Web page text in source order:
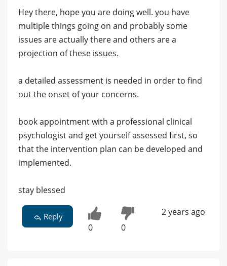
Hey there, hope you are doing well. you have
multiple things going on and probably some
issues are actually there and others are a
projection of these issues.
a detailed assessment is needed in order to find
out the onset of your concerns.
book appointment with a professional clinical
psychologist and get yourself assessed first, so
that the intervention plan can be developed and
implemented.
stay blessed
Reply
0 0
2 years ago